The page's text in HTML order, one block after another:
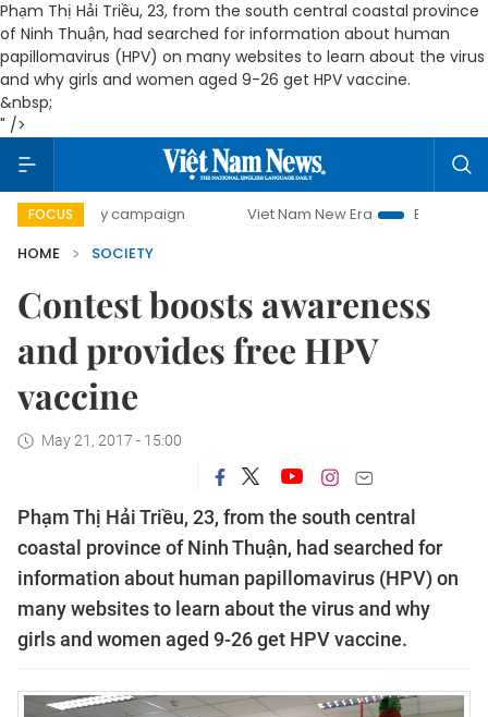
Phạm Thị Hải Triều, 23, from the south central coastal province
of Ninh Thuận, had searched for information about human
papillomavirus (HPV) on many websites to learn about the virus
and why girls and women aged 9-26 get HPV vaccine.
&nbsp;
" />
FOCUS
day campaign Viet Nam New Era
Bringing Resolutions
HOME
SOCIETY
Contest boosts awareness
and provides free HPV
vaccine
May 21, 2017 - 15:00
Phạm Thị Hải Triều, 23, from the south central
coastal province of Ninh Thuận, had searched for
information about human papillomavirus (HPV) on
many websites to learn about the virus and why
girls and women aged 9-26 get HPV vaccine.